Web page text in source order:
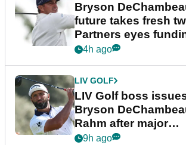
Bryson
future takes fresh
Partners eyes
4h ago
LIV GOLF
LIV Golf boss
Bryson
Rahm after major
announcement
9h ago